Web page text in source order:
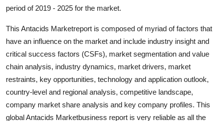
period of 2019 - 2025 for the market.
This Antacids Marketreport is composed of myriad of factors that
have an influence on the market and include industry insight and
critical success factors (CSFs), market segmentation and value
chain analysis, industry dynamics, market drivers, market
restraints, key opportunities, technology and application outlook,
country-level and regional analysis, competitive landscape,
company market share analysis and key company profiles. This
global Antacids Marketbusiness report is very reliable as all the